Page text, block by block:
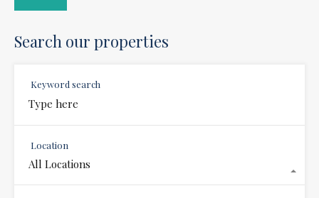
Search our properties
Keyword search
Location
All Locations